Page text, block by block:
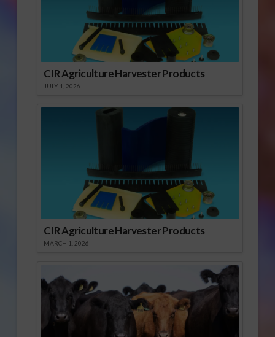
issue. Click here to…
CIR Agriculture Harvester Products
JULY 1, 2026
CIR Agriculture Harvester Products
MARCH 1, 2026